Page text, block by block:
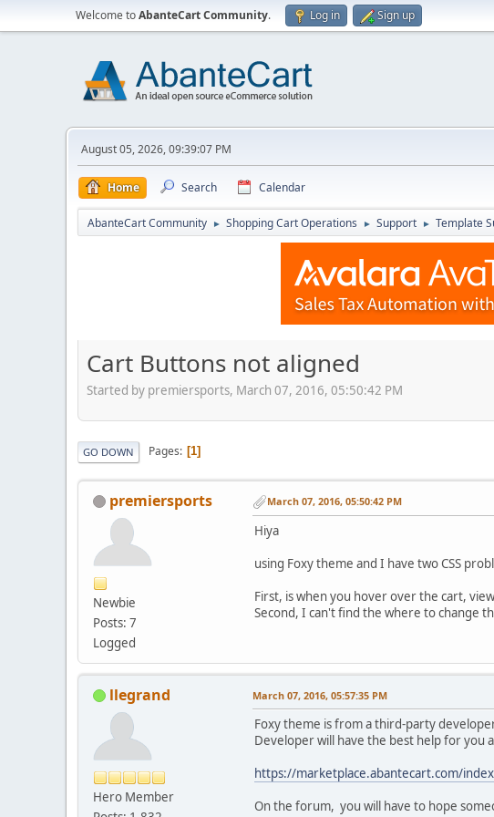
Welcome toAbanteCart Community. Log in Sign up
August 05, 2026, 09:39:07 PM
Home Search Calendar
AbanteCart Community ► Shopping Cart Operations ► Support ► Template
Cart Buttons not aligned
Started by premiersports, March 07, 2016, 05:50:42 PM
GO DOWN Pages 1
premiersports
Newbie
Posts: 7
Logged
March 07, 2016, 05:50:42 PM
Hiya
using Foxy theme and I have two CSS
First, is when you hover over the cart,
Second, I can't find the where to change
llegrand
Hero Member
March 07, 2016, 05:57:35 PM
Foxy theme is from a third-party
Developer will have the best help for
https://marketplace.abantecart.com/
On the forum, you will have to hope